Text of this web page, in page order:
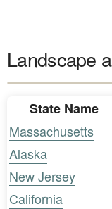
Landscape
State Name
Massachusetts
Alaska
New Jersey
California